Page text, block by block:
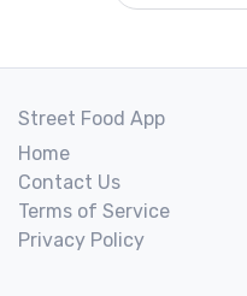
Street Food App
Home
Contact Us
Terms of Service
Privacy Policy